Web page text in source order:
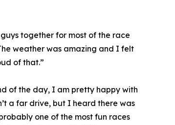
together for most of the race
weather was amazing and I felt
of that.”
of the day, I am pretty happy with
a far drive, but I heard there was
one of the most fun races